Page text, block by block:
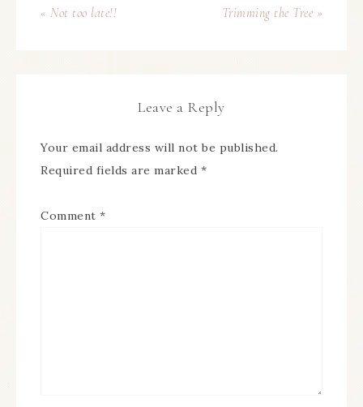
« Not too late!! Trimming the Tree »
Leave a Reply
Your email address will not be published.
Required fields are marked *
Comment *